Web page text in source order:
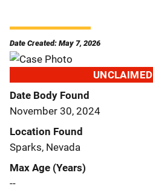
Date Created: May 7, 2026
UNCLAIMED
Date Body Found
November 30, 2024
Location Found
Sparks, Nevada
Max Age (Years)
--